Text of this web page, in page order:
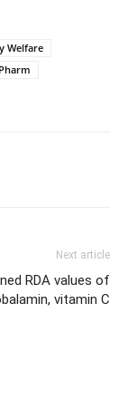
Welfare
Next article
RDA values of
vitamin C